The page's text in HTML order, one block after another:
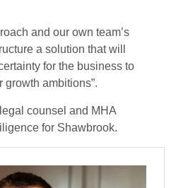
and our own team’s
a solution that will
for the business to
ambitions”.
counsel and MHA
for Shawbrook.